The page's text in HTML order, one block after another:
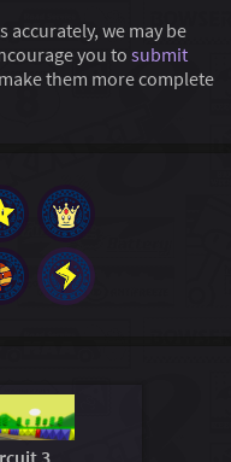
accurately, we may be
you to submit
them more complete